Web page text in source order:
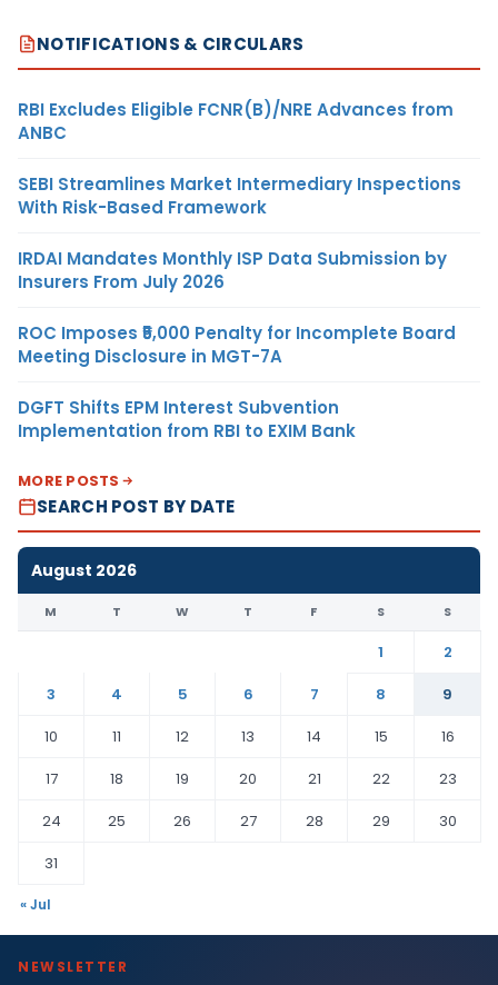
NOTIFICATIONS & CIRCULARS
RBI Excludes Eligible FCNR(B)/NRE Advances from
ANBC
SEBI Streamlines Market Intermediary Inspections
With Risk-Based Framework
IRDAI Mandates Monthly ISP Data Submission by
Insurers From July 2026
ROC Imposes ₹5,000 Penalty for Incomplete Board
Meeting Disclosure in MGT-7A
DGFT Shifts EPM Interest Subvention
Implementation from RBI to EXIM Bank
MORE POSTS
SEARCH POST BY DATE
August 2026
M T W T F S S
1
2
3
4 5 6 7 8
9
10
11 12 13 14 15
16
17
18 19 20 21 22
23
24
25 26 27 28 29
30
31
« Jul
NEWSLETTER